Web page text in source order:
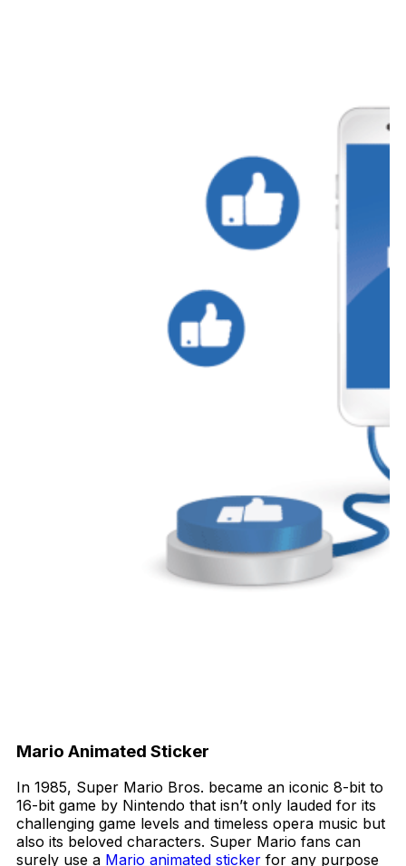
Mario Animated Sticker
In 1985, Super Mario Bros. became an iconic 8-bit to
16-bit game by Nintendo that isn’t only lauded for its
challenging game levels and timeless opera music but
also its beloved characters. Super Mario fans can
surely use a Mario animated sticker for any purpose